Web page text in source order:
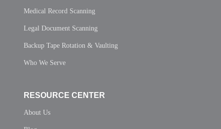
Medical Record Scanning
Legal Document Scanning
Backup Tape Rotation & Vaulting
Who We Serve
RESOURCE CENTER
About Us